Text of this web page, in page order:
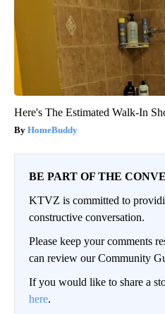
Here's The Estimated Walk-In
HomeBuddy
BE PART OF THE
KTVZ is committed to
constructive conversation.
Please keep your comments
can review our Community
If you would like to share a
here.